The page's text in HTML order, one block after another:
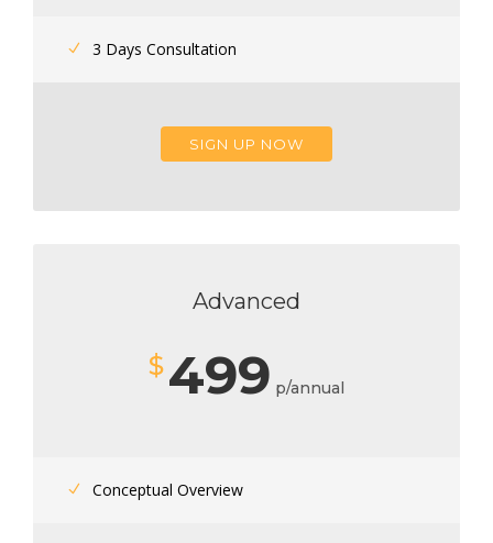
3 Days Consultation
SIGN UP NOW
Advanced
$499 p/annual
Conceptual Overview